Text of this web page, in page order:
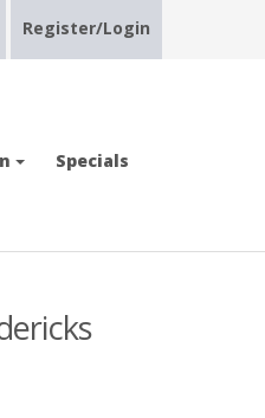
Register/Login
Specials